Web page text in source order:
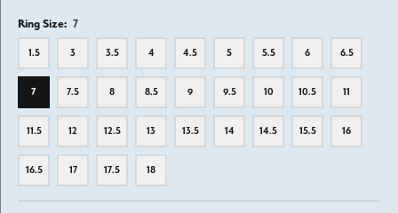
Ring Size: 7
1.5 3 3.5 4 4.5 5 5.5 6 6.5
7 7.5 8 8.5 9 9.5 10 10.5 11
11.5 12 12.5 13 13.5 14 14.5 15.5 16
16.5 17 17.5 18